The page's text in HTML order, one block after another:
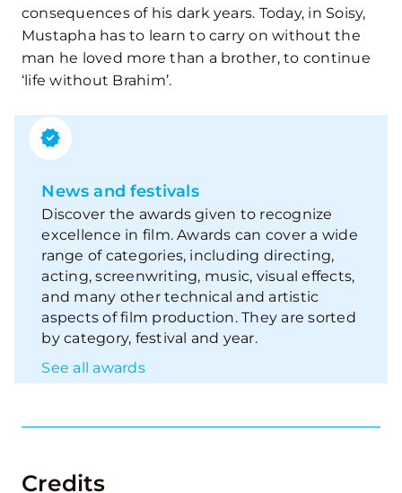
consequences of his dark years. Today, in Soisy,
Mustapha has to learn to carry on without the
man he loved more than a brother, to continue
‘life without Brahim’.
News and festivals
Discover the awards given to recognize
excellence in film. Awards can cover a wide
range of categories, including directing,
acting, screenwriting, music, visual effects,
and many other technical and artistic
aspects of film production. They are sorted
by category, festival and year.
See all awards
Credits